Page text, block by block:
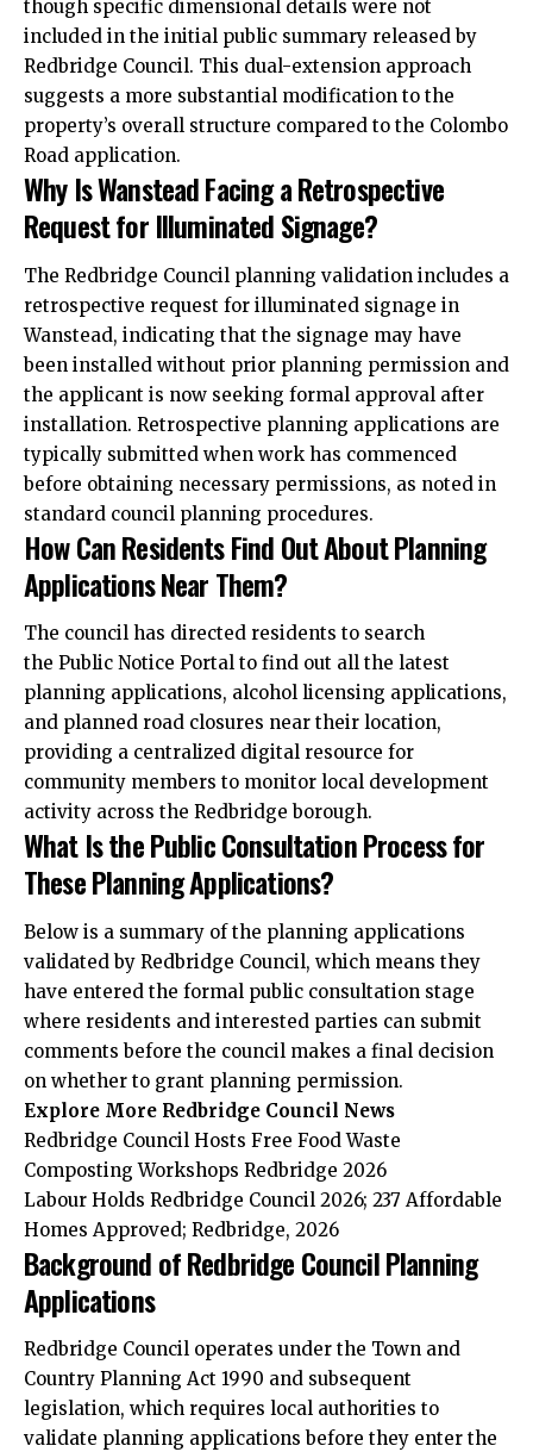
though specific dimensional details were not
included in the initial public summary released by
Redbridge Council. This dual-extension approach
suggests a more substantial modification to the
property’s overall structure compared to the Colombo
Road application.
Why Is Wanstead Facing a Retrospective
Request for Illuminated Signage?
The Redbridge Council planning validation includes a
retrospective request for illuminated signage in
Wanstead, indicating that the signage may have
been installed without prior planning permission and
the applicant is now seeking formal approval after
installation. Retrospective planning applications are
typically submitted when work has commenced
before obtaining necessary permissions, as noted in
standard council planning procedures.
How Can Residents Find Out About Planning
Applications Near Them?
The council has directed residents to search
the Public Notice Portal to find out all the latest
planning applications, alcohol licensing applications,
and planned road closures near their location,
providing a centralized digital resource for
community members to monitor local development
activity across the Redbridge borough.
What Is the Public Consultation Process for
These Planning Applications?
Below is a summary of the planning applications
validated by Redbridge Council, which means they
have entered the formal public consultation stage
where residents and interested parties can submit
comments before the council makes a final decision
on whether to grant planning permission.
Explore More Redbridge Council News
Redbridge Council Hosts Free Food Waste
Composting Workshops Redbridge 2026
Labour Holds Redbridge Council 2026; 237 Affordable
Homes Approved; Redbridge, 2026
Background of Redbridge Council Planning
Applications
Redbridge Council operates under the Town and
Country Planning Act 1990 and subsequent
legislation, which requires local authorities to
validate planning applications before they enter the